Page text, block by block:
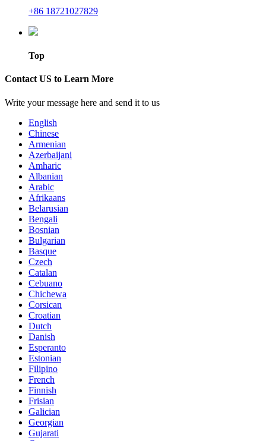
+86 18721027829
Top
Contact US to Learn More
Write your message here and send it to us
English
Chinese
Armenian
Azerbaijani
Amharic
Albanian
Arabic
Afrikaans
Belarusian
Bengali
Bosnian
Bulgarian
Basque
Czech
Catalan
Cebuano
Chichewa
Corsican
Croatian
Dutch
Danish
Esperanto
Estonian
Filipino
French
Finnish
Frisian
Galician
Georgian
Gujarati